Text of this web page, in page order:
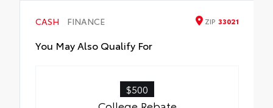
CASH FINANCE ZIP 33021
You May Also Qualify For
$500